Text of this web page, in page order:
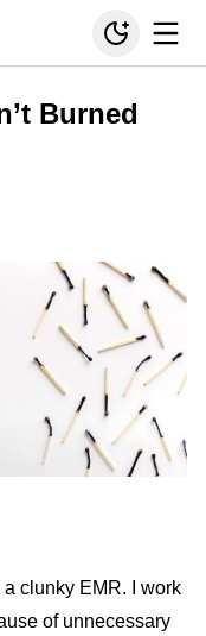
Burned
a clunky EMR. I work
of unnecessary